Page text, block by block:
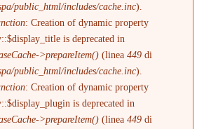
public_html/includes/cache.inc).
: Creation of dynamic property
is deprecated in
>prepareItem() (linea449 di
public_html/includes/cache.inc).
: Creation of dynamic property
is deprecated in
>prepareItem() (linea449 di